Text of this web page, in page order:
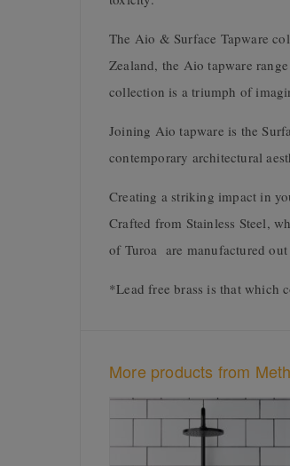
The Aio & Surface Tapware
Zealand, the Aio tapware
collection is a triumph of
Joining Aio tapware is the
contemporary architectural
Creating a striking impact in
Crafted from Stainless Steel,
of Turoa are manufactured
*Lead free brass is that which
More products from